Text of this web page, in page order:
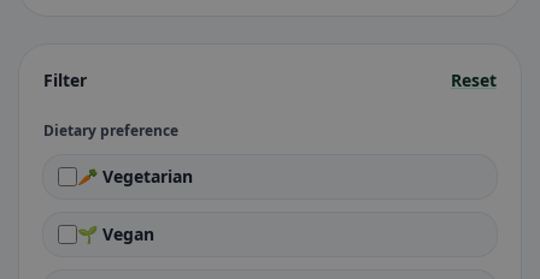
Filter Reset
Dietary preference
🥕 Vegetarian
🌱 Vegan